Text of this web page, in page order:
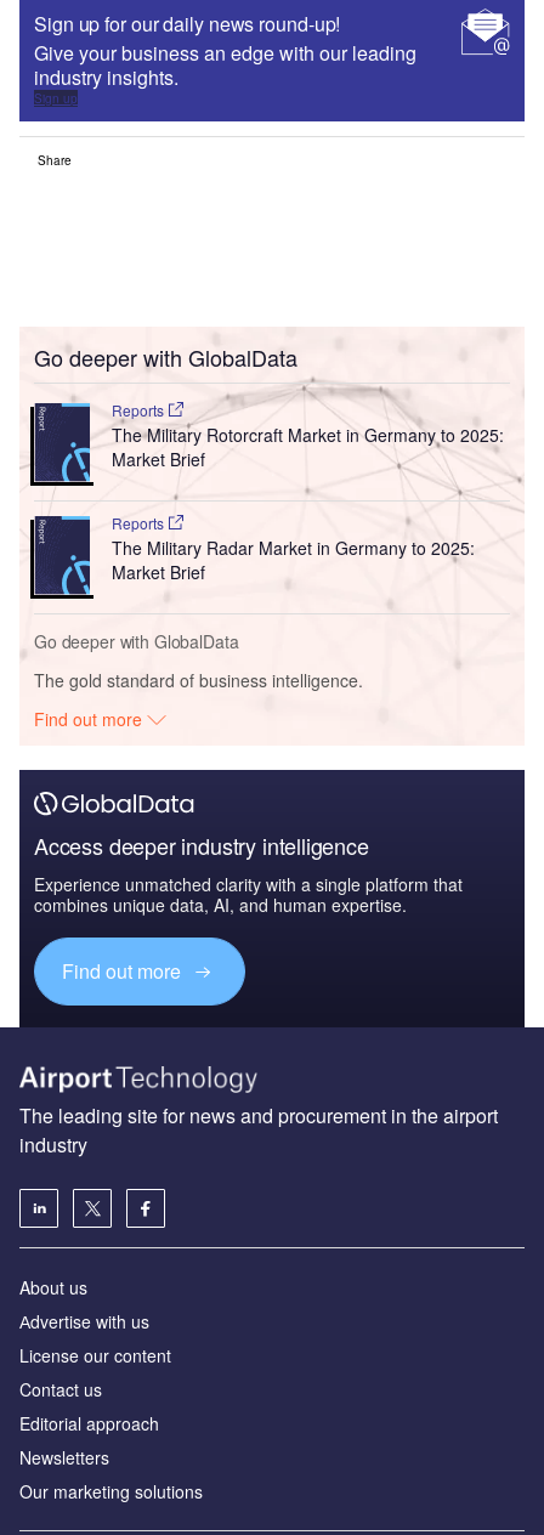
Sign up for our daily news round-up!
Give your business an edge with our leading
industry insights.
Sign up
Share
Go deeper with GlobalData
Reports
The Military Rotorcraft Market in Germany to 2025:
Market Brief
Reports
The Military Radar Market in Germany to 2025:
Market Brief
Go deeper with GlobalData
The gold standard of business intelligence.
Find out more
Access deeper industry intelligence
Experience unmatched clarity with a single platform that
combines unique data, AI, and human expertise.
Find out more
The leading site for news and procurement in the airport
industry
About us
Аdvertise with us
License our content
Contact us
Editorial approach
Newsletters
Our marketing solutions